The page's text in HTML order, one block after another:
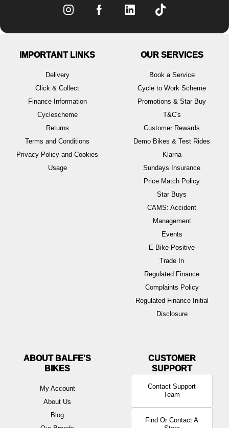
IMPORTANT LINKS
Delivery
Click & Collect
Finance Information
Cyclescheme
Returns
Terms and Conditions
Privacy Policy and Cookies
Usage
OUR SERVICES
Book a Service
Cycle to Work Scheme
Promotions & Star Buy
T&C's
Customer Rewards
Demo Bikes & Test Rides
Klarna
Sundays Insurance
Price Match Policy
Star Buys
CAMS: Accident
Management
Events
E-Bike Positive
Trade In
Regulated Finance
Complaints Policy
Regulated Finance Initial
Disclosure
ABOUT BALFE'S
BIKES
My Account
About Us
Blog
Contact Support
Team
Find Or Contact A